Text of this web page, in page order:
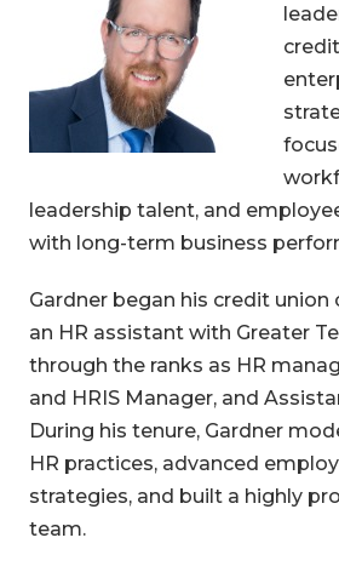
leadership talent, and
with long-term business
Gardner began his credit union
an HR assistant with Greater
through the ranks as HR
and HRIS Manager, and
During his tenure, Gardner
HR practices, advanced
strategies, and built a highly
team.